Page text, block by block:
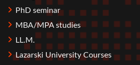
PhD seminar
MBA/MPA studies
LL.M.
Lazarski University Courses